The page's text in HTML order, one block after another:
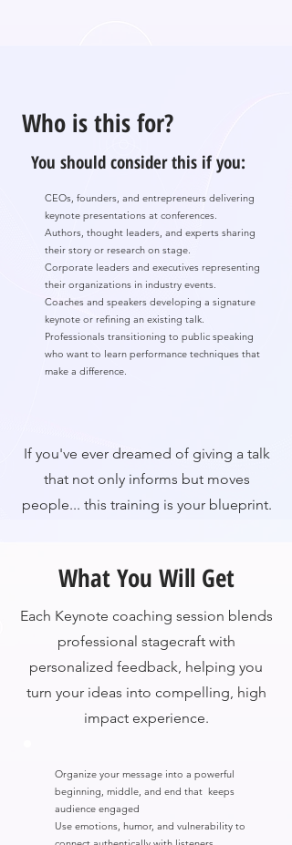
Who is this for?
You should consider this if you:
CEOs, founders, and entrepreneurs delivering
keynote presentations at conferences.
Authors, thought leaders, and experts sharing
their story or research on stage.
Corporate leaders and executives representing
their organizations in industry events.
Coaches and speakers developing a signature
keynote or refining an existing talk.
Professionals transitioning to public speaking
who want to learn performance techniques that
make a difference.
If you've ever dreamed of giving a talk
that not only informs but moves
people... this training is your blueprint.
What You Will Get
Each Keynote coaching session blends
professional stagecraft with
personalized feedback, helping you
turn your ideas into compelling, high
impact experience.
Organize your message into a powerful
beginning, middle, and end that keeps
audience engaged
Use emotions, humor, and vulnerability to